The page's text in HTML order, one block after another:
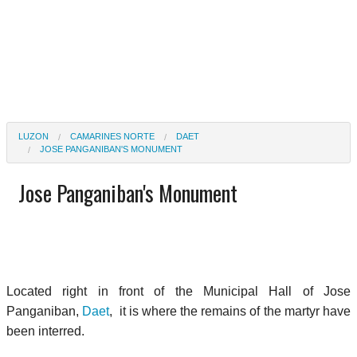
LUZON CAMARINES NORTE
DAET
JOSE PANGANIBAN'S MONUMENT
Jose Panganiban's Monument
Located right in front of the Municipal Hall of Jose
Panganiban, Daet, it is where the remains of the martyr have
been interred.